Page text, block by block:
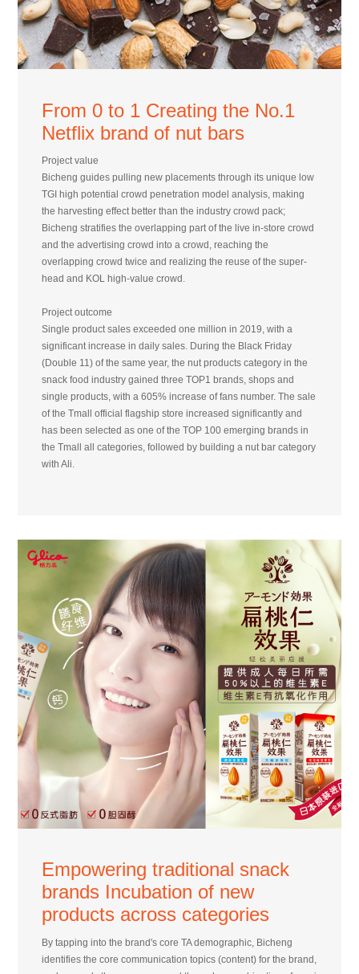
From 0 to 1 Creating the No.1
Netflix brand of nut bars
Project value
Bicheng guides pulling new placements through its unique low
TGI high potential crowd penetration model analysis, making
the harvesting effect better than the industry crowd pack;
Bicheng stratifies the overlapping part of the live in-store crowd
and the advertising crowd into a crowd, reaching the
overlapping crowd twice and realizing the reuse of the super-
head and KOL high-value crowd.
Project outcome
Single product sales exceeded one million in 2019, with a
significant increase in daily sales. During the Black Friday
(Double 11) of the same year, the nut products category in the
snack food industry gained three TOP1 brands, shops and
single products, with a 605% increase of fans number. The sale
of the Tmall official flagship store increased significantly and
has been selected as one of the TOP 100 emerging brands in
the Tmall all categories, followed by building a nut bar category
with Ali.
Empowering traditional snack
brands Incubation of new
products across categories
By tapping into the brand's core TA demographic, Bicheng
identifies the core communication topics (content) for the brand,